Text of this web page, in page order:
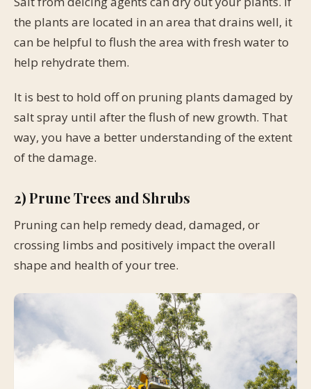
the plants are located in an area that drains well, it
can be helpful to flush the area with fresh water to
help rehydrate them.
It is best to hold off on pruning plants damaged by
salt spray until after the flush of new growth. That
way, you have a better understanding of the extent
of the damage.
2) Prune Trees and Shrubs
Pruning can help remedy dead, damaged, or
crossing limbs and positively impact the overall
shape and health of your tree.